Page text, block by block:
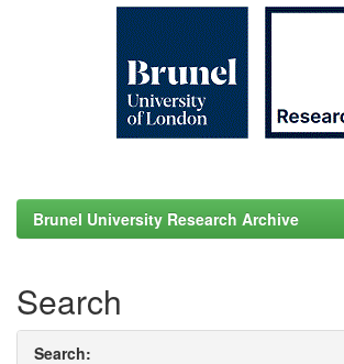
Brunel University Research Archive
Search
Search: